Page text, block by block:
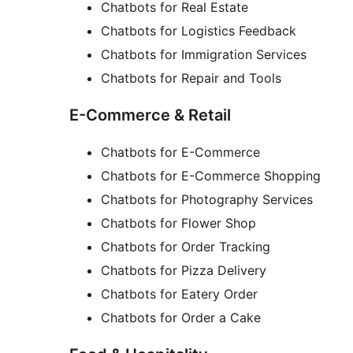
Chatbots for Real Estate
Chatbots for Logistics Feedback
Chatbots for Immigration Services
Chatbots for Repair and Tools
E-Commerce & Retail
Chatbots for E-Commerce
Chatbots for E-Commerce Shopping
Chatbots for Photography Services
Chatbots for Flower Shop
Chatbots for Order Tracking
Chatbots for Pizza Delivery
Chatbots for Eatery Order
Chatbots for Order a Cake